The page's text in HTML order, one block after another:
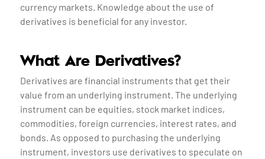
currency markets. Knowledge about the use of
derivatives is beneficial for any investor.
What Are Derivatives?
Derivatives are financial instruments that get their
value from an underlying instrument. The underlying
instrument can be equities, stock market indices,
commodities, foreign currencies, interest rates, and
bonds. As opposed to purchasing the underlying
instrument, investors use derivatives to speculate on